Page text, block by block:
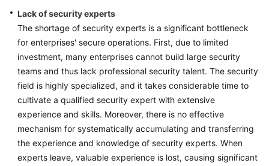
Lack of security experts
The shortage of security experts is a significant bottleneck
for enterprises' secure operations. First, due to limited
investment, many enterprises cannot build large security
teams and thus lack professional security talent. The security
field is highly specialized, and it takes considerable time to
cultivate a qualified security expert with extensive
experience and skills. Moreover, there is no effective
mechanism for systematically accumulating and transferring
the experience and knowledge of security experts. When
experts leave, valuable experience is lost, causing significant